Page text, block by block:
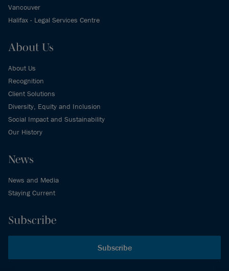
Vancouver
Halifax - Legal Services Centre
About Us
About Us
Recognition
Client Solutions
Diversity, Equity and Inclusion
Social Impact and Sustainability
Our History
News
News and Media
Staying Current
Subscribe
Subscribe